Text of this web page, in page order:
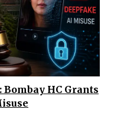
HC Grants